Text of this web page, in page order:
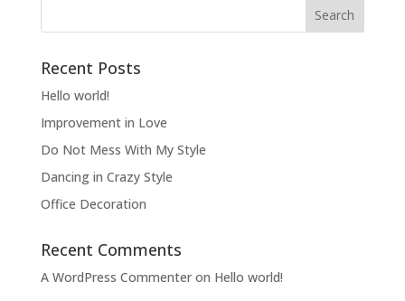
Recent Posts
Hello world!
Improvement in Love
Do Not Mess With My Style
Dancing in Crazy Style
Office Decoration
Recent Comments
A WordPress Commenteron Hello world!